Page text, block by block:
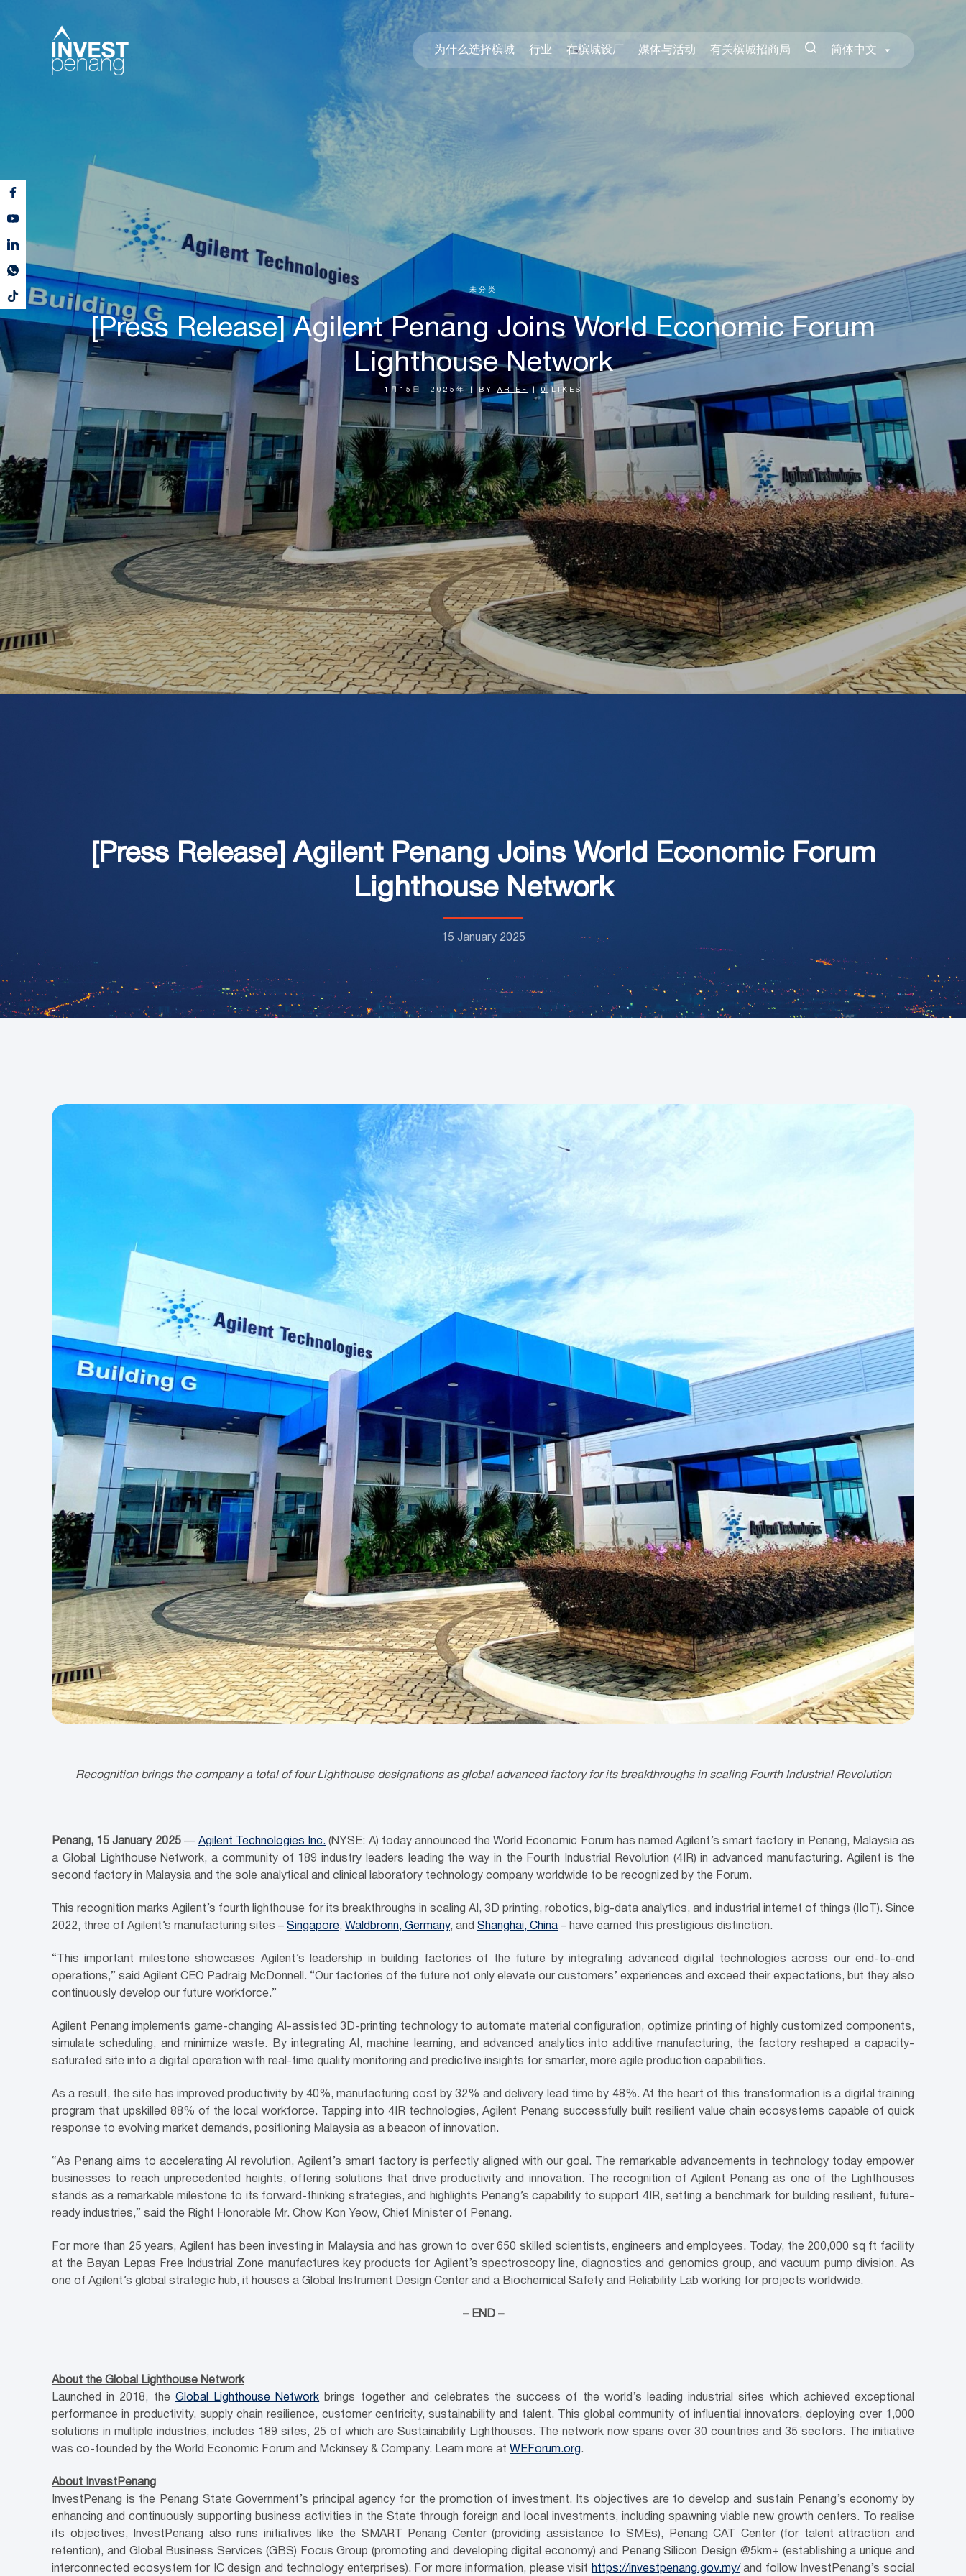
为什么选择槟城 行业 在槟城设厂 媒体与活动 有关槟城招商局 简体中文
未分类
[Press Release] Agilent Penang Joins World Economic Forum
Lighthouse Network
1月15日, 2025年 BY ARIEF | 0 LIKES
[Press Release] Agilent Penang Joins World Economic Forum
Lighthouse Network
15 January 2025
Recognition brings the company a total of four Lighthouse designations as global advanced factory for its breakthroughs in scaling Fourth Industrial Revolution
Penang , 15 January 2025— Agilent Technologies Inc. (NYSE: A) today announced the World Economic Forum has named Agilent’s smart factory in Penang, Malaysia as
a Global Lighthouse Network, a community of 189 industry leaders leading the way in the Fourth Industrial Revolution (4IR) in advanced manufacturing. Agilent is the
second factory in Malaysia and the sole analytical and clinical laboratory technology company worldwide to be recognized by the Forum.
This recognition marks Agilent’s fourth lighthouse for its breakthroughs in scaling AI, 3D printing, robotics, big-data analytics, and industrial internet of things (IIoT). Since
2022, three of Agilent’s manufacturing sites – Singapore, Waldbronn, Germany, and Shanghai, China – have earned this prestigious distinction.
“This important milestone showcases Agilent’s leadership in building factories of the future by integrating advanced digital technologies across our end-to-end
operations,” said Agilent CEO Padraig McDonnell. “Our factories of the future not only elevate our customers’ experiences and exceed their expectations, but they also
continuously develop our future workforce.”
Agilent Penang implements game-changing AI-assisted 3D-printing technology to automate material configuration, optimize printing of highly customized components,
simulate scheduling, and minimize waste. By integrating AI, machine learning, and advanced analytics into additive manufacturing, the factory reshaped a capacity-
saturated site into a digital operation with real-time quality monitoring and predictive insights for smarter, more agile production capabilities.
As a result, the site has improved productivity by 40%, manufacturing cost by 32% and delivery lead time by 48%. At the heart of this transformation is a digital training
program that upskilled 88% of the local workforce. Tapping into 4IR technologies, Agilent Penang successfully built resilient value chain ecosystems capable of quick
response to evolving market demands, positioning Malaysia as a beacon of innovation.
“As Penang aims to accelerating AI revolution, Agilent’s smart factory is perfectly aligned with our goal. The remarkable advancements in technology today empower
businesses to reach unprecedented heights, offering solutions that drive productivity and innovation. The recognition of Agilent Penang as one of the Lighthouses
stands as a remarkable milestone to its forward-thinking strategies, and highlights Penang’s capability to support 4IR, setting a benchmark for building resilient, future-
ready industries,” said the Right Honorable Mr. Chow Kon Yeow, Chief Minister of Penang.
For more than 25 years, Agilent has been investing in Malaysia and has grown to over 650 skilled scientists, engineers and employees. Today, the 200,000 sq ft facility
at the Bayan Lepas Free Industrial Zone manufactures key products for Agilent’s spectroscopy line, diagnostics and genomics group, and vacuum pump division. As
one of Agilent’s global strategic hub, it houses a Global Instrument Design Center and a Biochemical Safety and Reliability Lab working for projects worldwide.
– END –
About the Global Lighthouse Network
Launched in 2018, the Global Lighthouse Network brings together and celebrates the success of the world’s leading industrial sites which achieved exceptional
performance in productivity, supply chain resilience, customer centricity, sustainability and talent. This global community of influential innovators, deploying over 1,000
solutions in multiple industries, includes 189 sites, 25 of which are Sustainability Lighthouses. The network now spans over 30 countries and 35 sectors. The initiative
was co-founded by the World Economic Forum and Mckinsey & Company. Learn more at WEForum.org .
About InvestPenang
InvestPenang is the Penang State Government’s principal agency for the promotion of investment. Its objectives are to develop and sustain Penang’s economy by
enhancing and continuously supporting business activities in the State through foreign and local investments, including spawning viable new growth centers. To realise
its objectives, InvestPenang also runs initiatives like the SMART Penang Center (providing assistance to SMEs), Penang CAT Center (for talent attraction and
retention), and Global Business Services (GBS) Focus Group (promoting and developing digital economy) and Penang Silicon Design @5km+ (establishing a unique and
interconnected ecosystem for IC design and technology enterprises). For more information, please visit https://investpenang.gov.my/and follow InvestPenang’s social